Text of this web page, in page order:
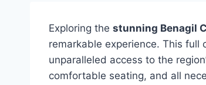
Exploring the stunning Benagil
remarkable experience. This full
unparalleled access to the
comfortable seating, and all